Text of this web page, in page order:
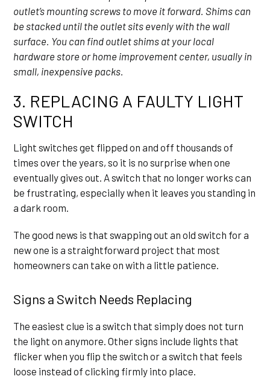
outlet’s mounting screws to move it forward. Shims can
be stacked until the outlet sits evenly with the wall
surface. You can find outlet shims at your local
hardware store or home improvement center, usually in
small, inexpensive packs.
3. REPLACING A FAULTY LIGHT
SWITCH
Light switches get flipped on and off thousands of
times over the years, so it is no surprise when one
eventually gives out. A switch that no longer works can
be frustrating, especially when it leaves you standing in
a dark room.
The good news is that swapping out an old switch for a
new one is a straightforward project that most
homeowners can take on with a little patience.
Signs a Switch Needs Replacing
The easiest clue is a switch that simply does not turn
the light on anymore. Other signs include lights that
flicker when you flip the switch or a switch that feels
loose instead of clicking firmly into place.